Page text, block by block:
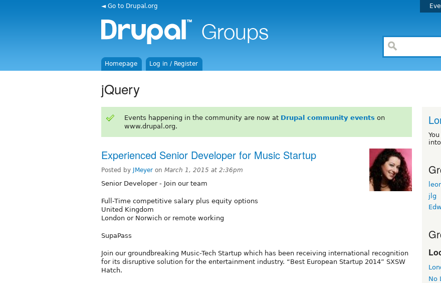
◄ Go to Drupal.org
Homepage Log in / Register
jQuery
Events happening in the community are now at Drupal community events on
www.drupal.org.
Experienced Senior Developer for Music Startup
Posted by JMeyer on March 1, 2015 at 2:36pm
Senior Developer - Join our team
Full-Time competitive salary plus equity options
United Kingdom
London or Norwich or remote working
SupaPass
Join our groundbreaking Music-Tech Startup which has been receiving international recognition
for its disruptive solution for the entertainment industry. “Best European Startup 2014” SXSW
Hatch.
jlg
No